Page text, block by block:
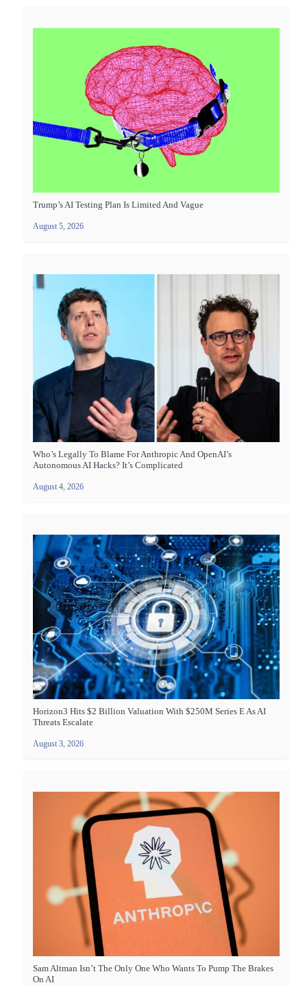
Trump’s AI Testing Plan Is Limited And Vague
August 5, 2026
Who’s Legally To Blame For Anthropic And OpenAI’s
Autonomous AI Hacks? It’s Complicated
August 4, 2026
Horizon3 Hits $2 Billion Valuation With $250M Series E As AI
Threats Escalate
August 3, 2026
Sam Altman Isn’t The Only One Who Wants To Pump The Brakes
On AI